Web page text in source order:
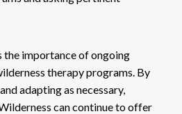
the importance of ongoing
therapy programs. By
adapting as necessary,
can continue to offer